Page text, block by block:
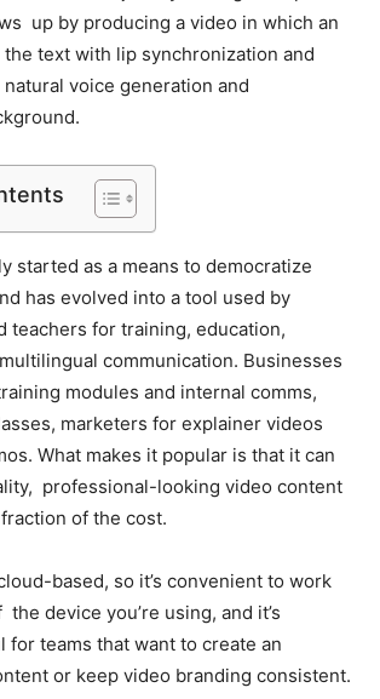
up by producing a video in which an
the text with lip synchronization and
voice generation and
started as a means to democratize
has evolved into a tool used by
teachers for training, education,
communication. Businesses
modules and internal comms,
marketers for explainer videos
What makes it popular is that it can
professional-looking video content
of the cost.
based, so it’s convenient to work
device you’re using, and it’s
for teams that want to create an
or keep video branding consistent.